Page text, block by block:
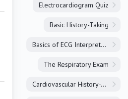
Electrocardiogram Quiz
Basic History-Taking
Basics of ECG Interpretation
The Respiratory Exam
Cardiovascular History-Taking